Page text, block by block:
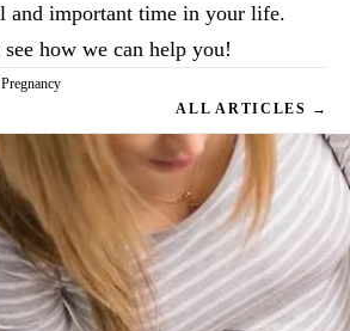
and important time in your life.
see how we can help you!
Pregnancy
ALL ARTICLES →